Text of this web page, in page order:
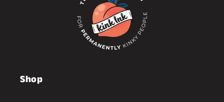
Shop